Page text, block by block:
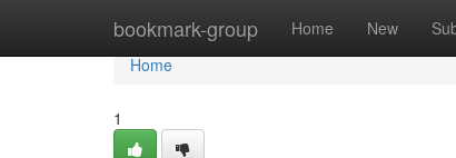
bookmark-group Home New
Home
Home
1